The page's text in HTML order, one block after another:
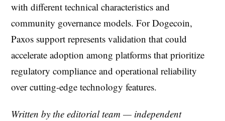
with different technical characteristics and
community governance models. For Dogecoin,
Paxos support represents validation that could
accelerate adoption among platforms that prioritize
regulatory compliance and operational reliability
over cutting-edge technology features.
Written by the editorial team — independent